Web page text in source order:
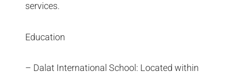
services.
Education
– Dalat International School: Located within